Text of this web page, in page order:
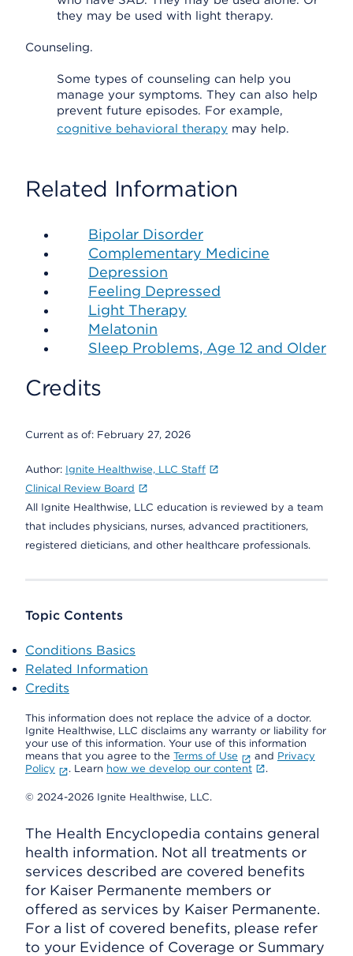
they may be used with light therapy.
Counseling.
Some types of counseling can help you
manage your symptoms. They can also help
prevent future episodes. For example,
cognitive behavioral therapy may help.
Related Information
Bipolar Disorder
Complementary Medicine
Depression
Feeling Depressed
Light Therapy
Melatonin
Sleep Problems, Age 12 and Older
Credits
Current as of: February 27, 2026
Author: Ignite Healthwise, LLC Staff
Clinical Review Board
All Ignite Healthwise, LLC education is reviewed by a team
that includes physicians, nurses, advanced practitioners,
registered dieticians, and other healthcare professionals.
Topic Contents
Conditions Basics
Related Information
Credits
This information does not replace the advice of a doctor.
Ignite Healthwise, LLC disclaims any warranty or liability for
your use of this information. Your use of this information
means that you agree to the Terms of Use and Privacy
Policy
. Learn how we develop our content .
© 2024-2026 Ignite Healthwise, LLC.
The Health Encyclopedia contains general
health information. Not all treatments or
services described are covered benefits
for Kaiser Permanente members or
offered as services by Kaiser Permanente.
For a list of covered benefits, please refer
to your Evidence of Coverage or Summary